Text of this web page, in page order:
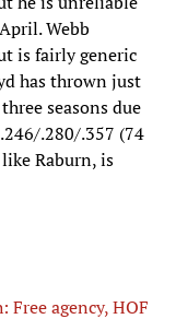
Webb
is fairly generic
has thrown just
seasons due
.280/.357 (74
Raburn, is
agency, HOF